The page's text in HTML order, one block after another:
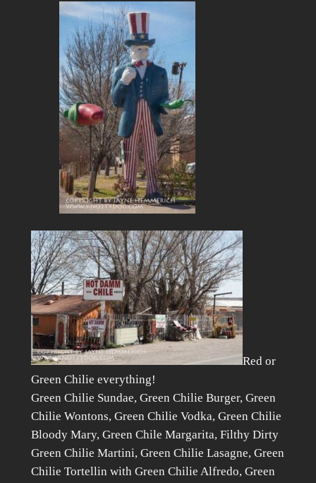
Red or
Green Chilie everything!
Green Chilie Sundae, Green Chilie Burger, Green
Chilie Wontons, Green Chilie Vodka, Green Chilie
Bloody Mary, Green Chile Margarita, Filthy Dirty
Green Chilie Martini, Green Chilie Lasagne, Green
Chilie Tortellin with Green Chilie Alfredo, Green